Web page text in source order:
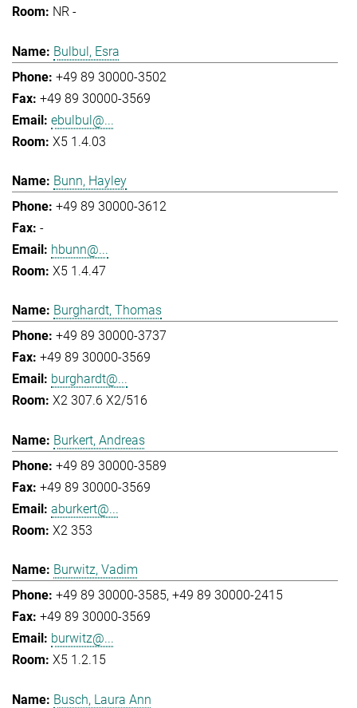
NR -
Bulbul, Esra
+49 89 30000-3502
+49 89 30000-3569
ebulbul@...
X5 1.4.03
Bunn, Hayley
+49 89 30000-3612
-
hbunn@...
X5 1.4.47
Burghardt, Thomas
+49 89 30000-3737
+49 89 30000-3569
burghardt@...
X2 307.6 X2/516
Burkert, Andreas
+49 89 30000-3589
+49 89 30000-3569
aburkert@...
X2 353
Burwitz, Vadim
+49 89 30000-3585 +49 89 30000-2415
+49 89 30000-3569
burwitz@...
X5 1.2.15
Busch, Laura Ann